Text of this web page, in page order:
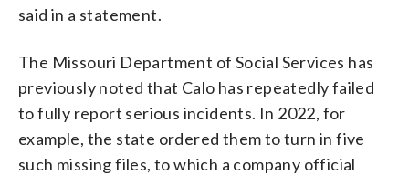
said in a statement.
The Missouri Department of Social Services has
previously noted that Calo has repeatedly failed
to fully report serious incidents. In 2022, for
example, the state ordered them to turn in five
such missing files, to which a company official